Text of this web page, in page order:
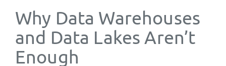
Why Data Warehouses
and Data Lakes Aren’t
Enough